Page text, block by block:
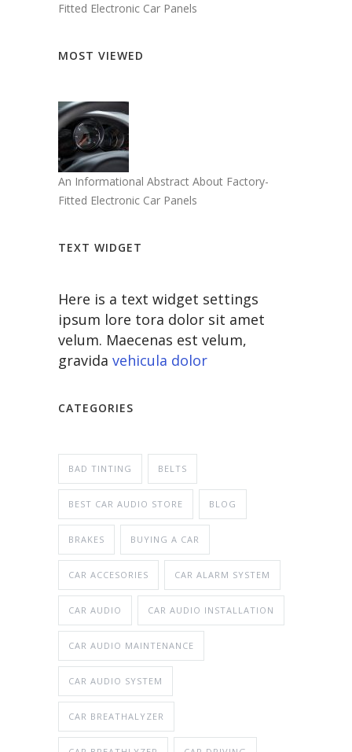
Fitted Electronic Car Panels
MOST VIEWED
An Informational Abstract About Factory-
Fitted Electronic Car Panels
TEXT WIDGET
Here is a text widget settings
ipsum lore tora dolor sit amet
velum. Maecenas est velum,
gravida vehicula dolor
CATEGORIES
BAD TINTING BELTS
BEST CAR AUDIO STORE BLOG
BRAKES BUYING A CAR
CAR ACCESORIES CAR ALARM SYSTEM
CAR AUDIO CAR AUDIO INSTALLATION
CAR AUDIO MAINTENANCE
CAR AUDIO SYSTEM
CAR BREATHALYZER